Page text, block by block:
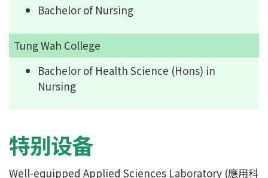
Bachelor of Nursing
Tung Wah College
Bachelor of Health Science (Hons) in
Nursing
特别设备
Well-equipped Applied Sciences Laboratory (應用科